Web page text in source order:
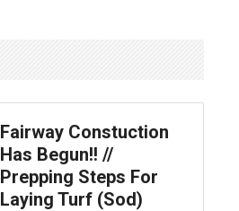
Fairway Constuction
Has Begun!! //
Prepping Steps For
Laying Turf (Sod)